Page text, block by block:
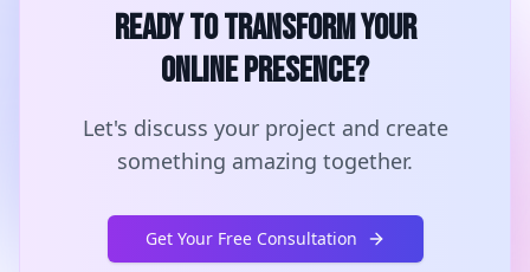
Ready to Transform Your
Online Presence?
Let's discuss your project and create
something amazing together.
Get Your Free Consultation